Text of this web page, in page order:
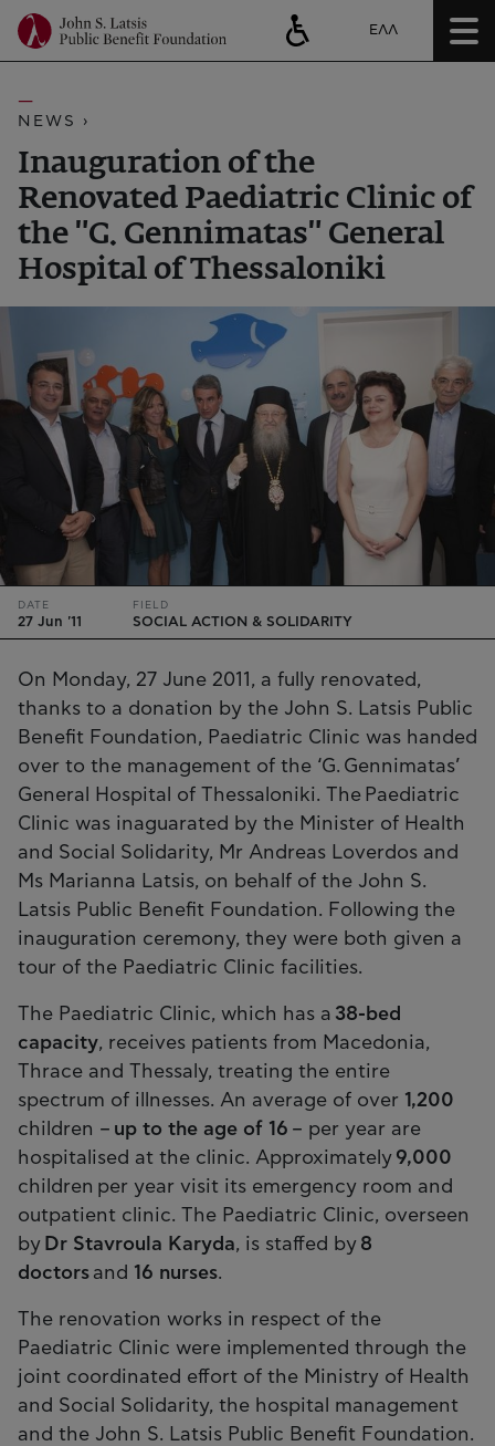
ΕΛΛ
NEWS ›
Inauguration of the
Renovated Paediatric Clinic of
the "G. Gennimatas" General
Hospital of Thessaloniki
DATE
27 Jun '11
FIELD
SOCIAL ACTION & SOLIDARITY
On Monday, 27 June 2011, a fully renovated,
thanks to a donation by the John S. Latsis Public
Benefit Foundation, Paediatric Clinic was handed
over to the management of the ‘G. Gennimatas’
General Hospital of Thessaloniki. The Paediatric
Clinic was inaguarated by the Minister of Health
and Social Solidarity, Mr Andreas Loverdos and
Ms Marianna Latsis, on behalf of the John S.
Latsis Public Benefit Foundation. Following the
inauguration ceremony, they were both given a
tour of the Paediatric Clinic facilities.
The Paediatric Clinic, which has a 38-bed
capacity, receives patients from Macedonia,
Thrace and Thessaly, treating the entire
spectrum of illnesses. An average of over 1,200
children – up to the age of 16 – per year are
hospitalised at the clinic. Approximately 9,000
children per year visit its emergency room and
outpatient clinic. The Paediatric Clinic, overseen
by Dr Stavroula Karyda, is staffed by 8
doctors and 16 nurses.
The renovation works in respect of the
Paediatric Clinic were implemented through the
joint coordinated effort of the Ministry of Health
and Social Solidarity, the hospital management
and the John S. Latsis Public Benefit Foundation.